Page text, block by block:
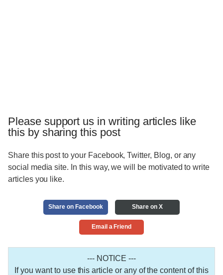
Please support us in writing articles like
this by sharing this post
Share this post to your Facebook, Twitter, Blog, or any
social media site. In this way, we will be motivated to write
articles you like.
Share on Facebook Share on X
Email a Friend
--- NOTICE ---
If you want to use this article or any of the content of this